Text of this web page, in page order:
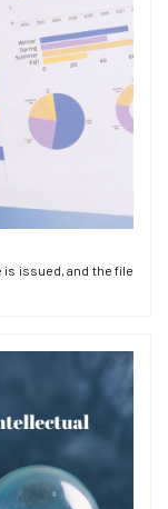
issued, and the file